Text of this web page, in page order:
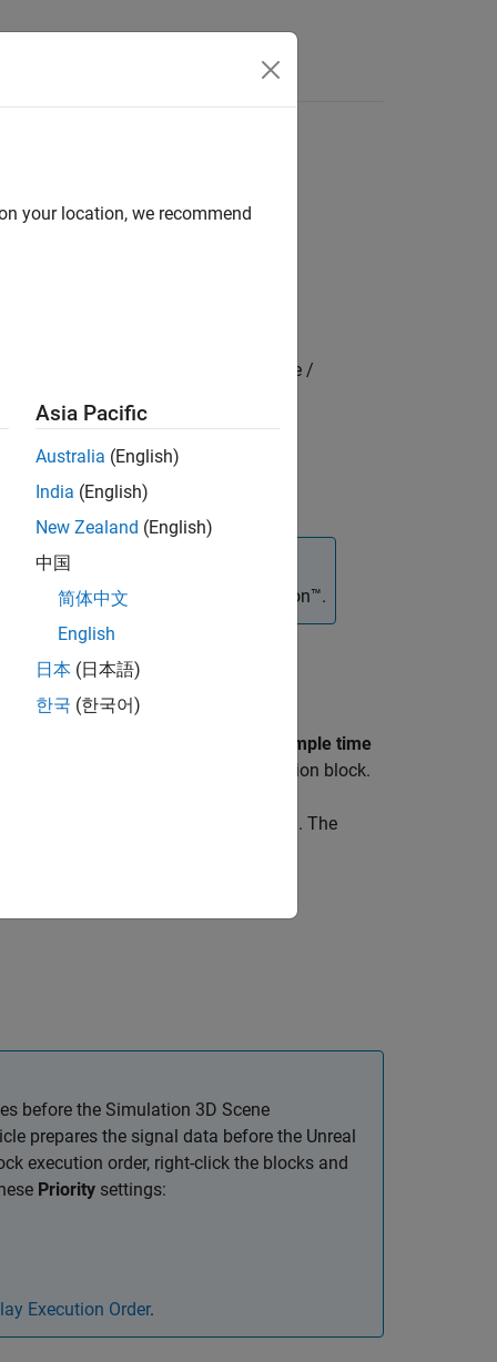
Scenarios / Sim3D / Sim3D Vehicle /
block requiresSimulink 3D Animation™.
three wheels in the 3D simulation
Sample time
the Simulation 3D Scene Configuration block.
. The
center:
before the Simulation 3D Scene
prepares the signal data before the Unreal
execution order, right-click the blocks and
Priority settings:
Execution Order.
your location, we recommend
Asia Pacific
Australia (English)
India (English)
New Zealand (English)
中国
简体中文
English
日本 (日本語)
한국 (한국어)